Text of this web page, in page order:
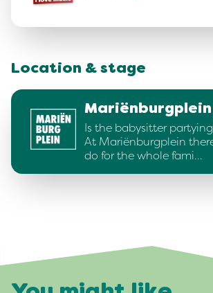
Location & stage
Mariënburgplein
Is the babysitter
At Mariënburgplein
do for the whole fami…